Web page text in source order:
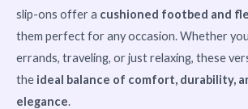
slip-ons offer a cushioned footbed and
them perfect for any occasion. Whether
errands, traveling, or just relaxing, these
the ideal balance of comfort, durability,
elegance.